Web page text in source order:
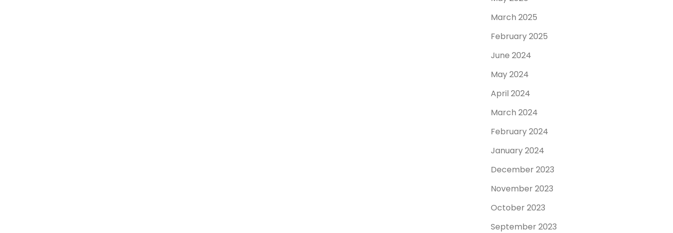
March 2025
February 2025
June 2024
May 2024
April 2024
March 2024
February 2024
January 2024
December 2023
November 2023
October 2023
September 2023